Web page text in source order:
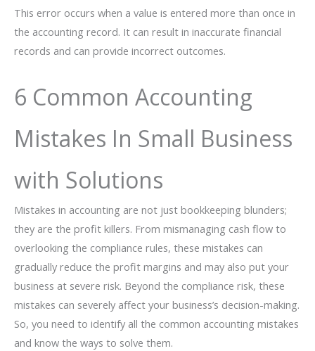
This error occurs when a value is entered more than once in
the accounting record. It can result in inaccurate financial
records and can provide incorrect outcomes.
6 Common Accounting
Mistakes In Small Business
with Solutions
Mistakes in accounting are not just bookkeeping blunders;
they are the profit killers. From mismanaging cash flow to
overlooking the compliance rules, these mistakes can
gradually reduce the profit margins and may also put your
business at severe risk. Beyond the compliance risk, these
mistakes can severely affect your business’s decision-making.
So, you need to identify all the common accounting mistakes
and know the ways to solve them.